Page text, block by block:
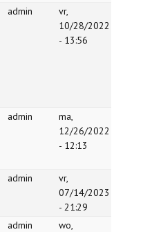
admin
vr,
10/28/2022
- 13:56
admin
ma,
12/26/2022
- 12:13
admin
vr,
07/14/2023
- 21:29
admin
wo,